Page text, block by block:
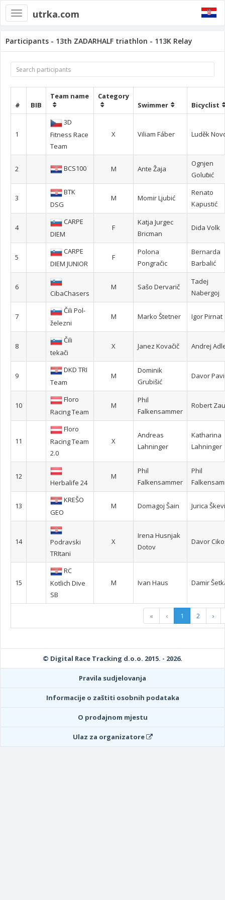
Toggle
navigation
utrka.com
Participants - 13th ZADARHALF triathlon - 113K Relay
# BIB
Team name
Category
Swimmer
Bicyclist
1
3D
Fitness Race
Team
X Viliam Fáber Luděk
2 BCS100 M Ante Žaja
Ognjen
Goluɓić
3
BTK
DSG
M Momir Ljubić
Renato
Kapustić
4
CARPE
DIEM
F
Katja Jurgec
Bricman
Dida Volk
5
CARPE
DIEM JUNIOR
F
Polona
Pongračic
Bernarda
Barbalić
6
CibaChasers
M Sašo Dervarič
Tadej
Nabergoj
7
Čili Pol-
železni
M Marko Štetner Igor Pirnat
8
Čili
tekači
X Janez Kovačič Andrej
9
DKD TRI
Team
M
Dominik
Grubišić
Davor
10
Floro
Racing Team
M
Phil
Falkensammer
Robert
11
Floro
Racing Team
2.0
X
Andreas
Lahninger
Katharina
Lahninger
12
Herbalife 24
M
Phil
Falkensammer
Phil
13
KREŠO
GEO
M Domagoj Šain Jurica
14
Podravski
TRItani
X
Irena Husnjak
Dotov
Davor
15
RC
Kotlich Dive
SB
M Ivan Haus Damir
« ‹ 1 2 ›
© Digital Race Tracking d.o.o. 2015. - 2026.
Pravila sudjelovanja
Informacije o zaštiti osobnih podataka
O prodajnom mjestu
Ulaz za organizatore